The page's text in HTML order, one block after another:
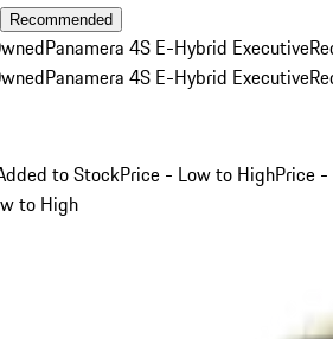
Recommended
Panamera 4S E-Hybrid Executive
Panamera 4S E-Hybrid Executive
to StockPrice - Low to HighPrice -
to High